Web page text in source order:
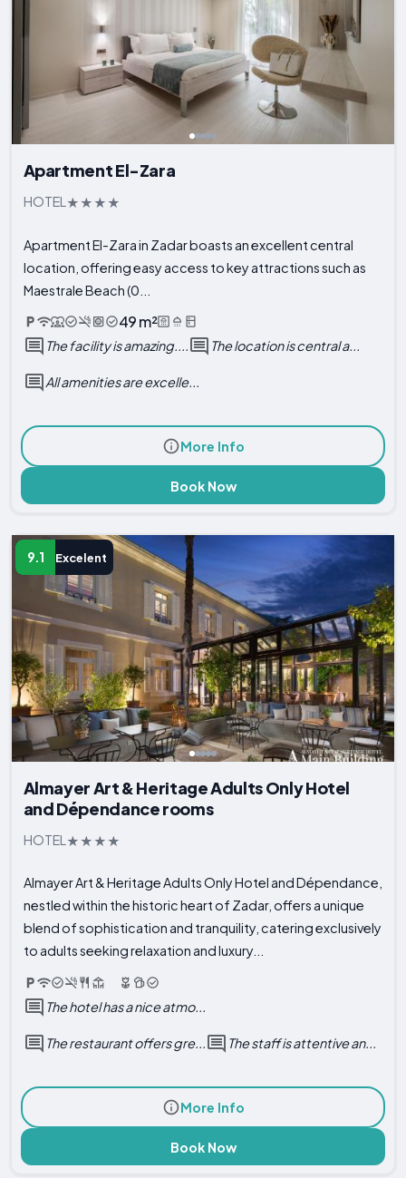
Apartment El-Zara
HOTEL
Apartment El-Zara in Zadar boasts an excellent central
location, offering easy access to key attractions such as
Maestrale Beach (0...
49 m²
The facility is amazing.... The location is central a...
All amenities are excelle...
More Info
Book Now
9.1 Excelent
Almayer Art & Heritage Adults Only Hotel
and Dépendance rooms
HOTEL
Almayer Art & Heritage Adults Only Hotel and Dépendance,
nestled within the historic heart of Zadar, offers a unique
blend of sophistication and tranquility, catering exclusively
to adults seeking relaxation and luxury...
The hotel has a nice atmo...
The restaurant offers gre... The staff is attentive an...
More Info
Book Now